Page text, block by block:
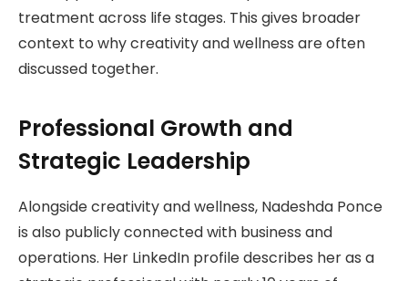
treatment across life stages. This gives broader
context to why creativity and wellness are often
discussed together.
Professional Growth and
Strategic Leadership
Alongside creativity and wellness, Nadeshda Ponce
is also publicly connected with business and
operations. Her LinkedIn profile describes her as a